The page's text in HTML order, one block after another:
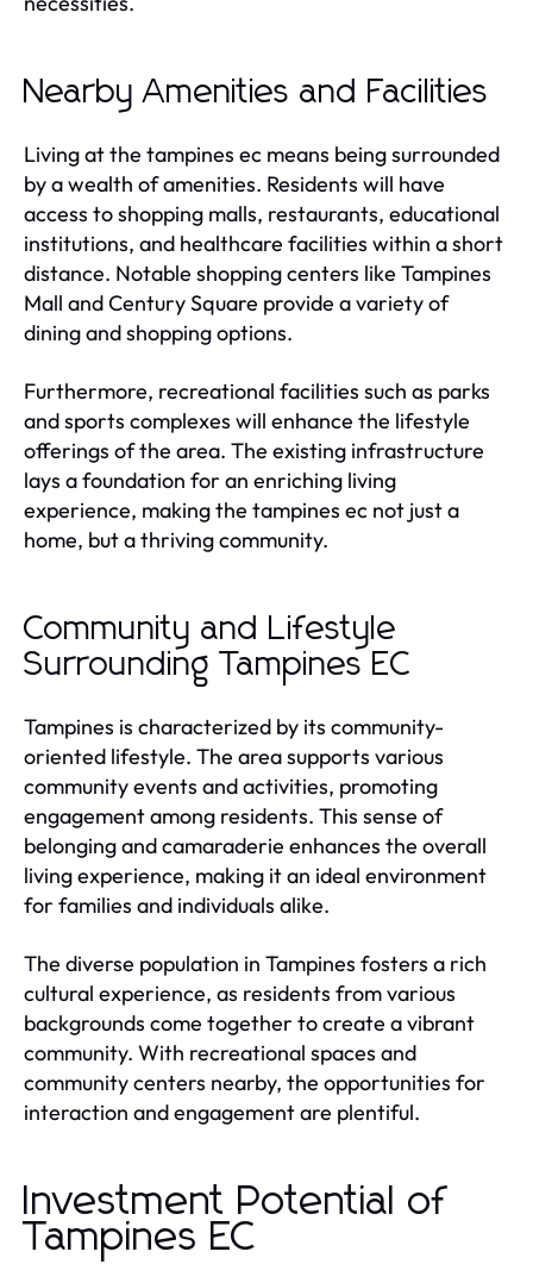
Nearby Amenities and Facilities
Living at the tampines ec means being surrounded
by a wealth of amenities. Residents will have
access to shopping malls, restaurants, educational
institutions, and healthcare facilities within a short
distance. Notable shopping centers like Tampines
Mall and Century Square provide a variety of
dining and shopping options.
Furthermore, recreational facilities such as parks
and sports complexes will enhance the lifestyle
offerings of the area. The existing infrastructure
lays a foundation for an enriching living
experience, making the tampines ec not just a
home, but a thriving community.
Community and Lifestyle
Surrounding Tampines EC
Tampines is characterized by its community-
oriented lifestyle. The area supports various
community events and activities, promoting
engagement among residents. This sense of
belonging and camaraderie enhances the overall
living experience, making it an ideal environment
for families and individuals alike.
The diverse population in Tampines fosters a rich
cultural experience, as residents from various
backgrounds come together to create a vibrant
community. With recreational spaces and
community centers nearby, the opportunities for
interaction and engagement are plentiful.
Investment Potential of
Tampines EC